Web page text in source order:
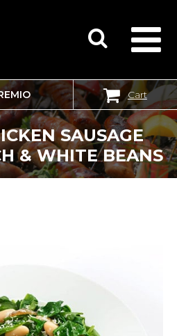
Cart
SAUSAGE
& WHITE BEANS